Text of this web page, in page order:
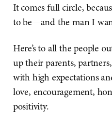
It comes full circle,
to be—and the man I
Here’s to all the people
up their parents,
with high expectations
love, encouragement,
positivity.